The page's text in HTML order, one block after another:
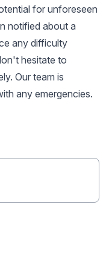
for unforeseen
notified about a
any difficulty
hesitate to
Our team is
any emergencies.